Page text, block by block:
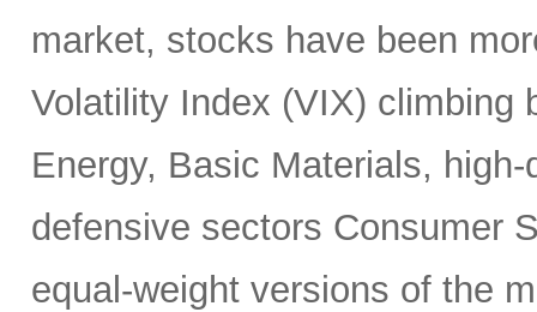
market, stocks have been
Volatility Index (VIX) climbing
Energy, Basic Materials,
defensive sectors Consumer
equal-weight versions of the